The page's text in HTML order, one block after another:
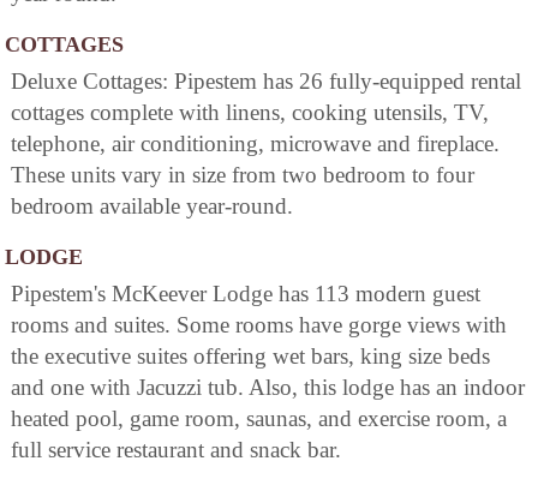
COTTAGES
Deluxe Cottages: Pipestem has 26 fully-equipped rental
cottages complete with linens, cooking utensils, TV,
telephone, air conditioning, microwave and fireplace.
These units vary in size from two bedroom to four
bedroom available year-round.
LODGE
Pipestem's McKeever Lodge has 113 modern guest
rooms and suites. Some rooms have gorge views with
the executive suites offering wet bars, king size beds
and one with Jacuzzi tub. Also, this lodge has an indoor
heated pool, game room, saunas, and exercise room, a
full service restaurant and snack bar.